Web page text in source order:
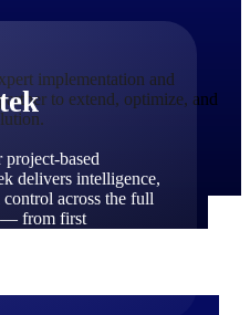
based
delivers intelligence,
control across the full
— from first
implementation and
to extend, optimize, and